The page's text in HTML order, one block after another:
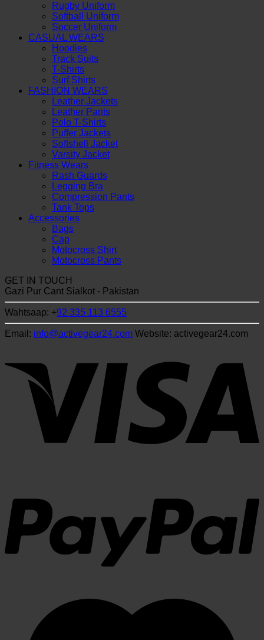
Rugby Uniform
Softball Uniform
Soccer Uniform
CASUAL WEARS
Hoodies
Track Suits
T-Shirts
Surf Shirts
FASHION WEARS
Leather Jackets
Leather Pants
Polo T-Shirts
Puffer Jackets
Softshell Jacket
Varsity Jacket
Fitness Wears
Rash Guards
Legging Bra
Compression Pants
Tank Tops
Accessories
Bags
Cap
Motocross Shirt
Motocross Pants
GET IN TOUCH
Gazi Pur Cant Sialkot - Pakistan
Wahtsaap: +92 335 113 6555
Email: info@activegear24.com Website: activegear24.com